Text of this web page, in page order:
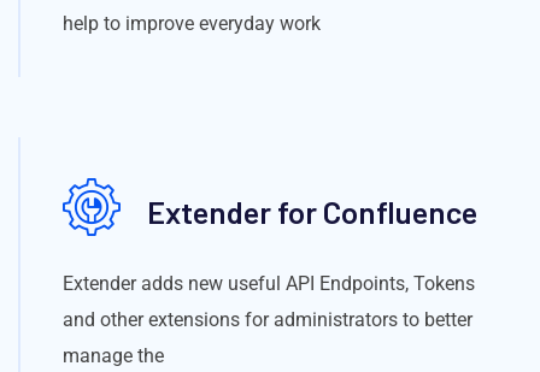
help to improve everyday work
Extender for Confluence
Extender adds new useful API Endpoints, Tokens
and other extensions for administrators to better
manage the